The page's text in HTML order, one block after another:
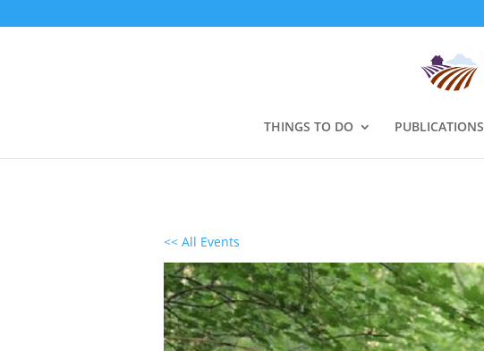
THINGS TO DO PUBLICATIONS
<< All Events